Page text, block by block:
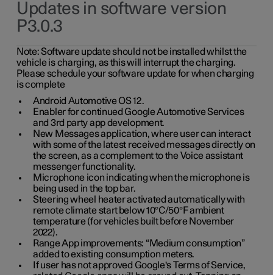
Updates in software version
P3.0.3
Note:Software update should not be installed whilst the
vehicle is charging, as this will interrupt the charging.
Please schedule your software update for when charging
is complete
Android Automotive OS 12.
Enabler for continued Google Automotive Services
and 3rd party app development.
New Messages application, where user can interact
with some of the latest received messages directly on
the screen, as a complement to the Voice assistant
messenger functionality.
Microphone icon indicating when the microphone is
being used in the top bar.
Steering wheel heater activated automatically with
remote climate start below 10°C/50°F ambient
temperature (for vehicles built before November
2022).
Range App improvements: “Medium consumption”
added to existing consumption meters.
If user has not approved Google's Terms of Service,